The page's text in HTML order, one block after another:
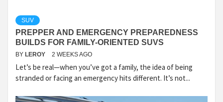
SUV
PREPPER AND EMERGENCY PREPAREDNESS
BUILDS FOR FAMILY-ORIENTED SUVS
BY LEROY 2 WEEKS AGO
Let’s be real—when you’ve got a family, the idea of being
stranded or facing an emergency hits different. It’s not...